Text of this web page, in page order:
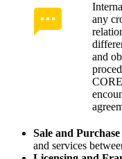
any
and
Sale and
and services